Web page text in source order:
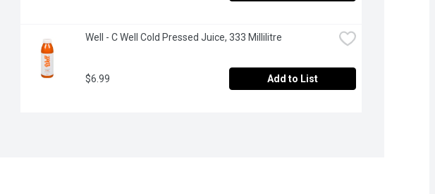
Well - C Well Cold Pressed Juice, 333 Millilitre
$6.99 Add to List